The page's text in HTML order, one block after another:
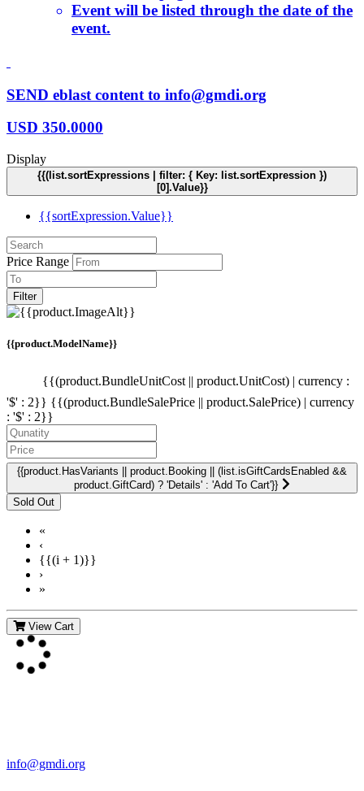
Event will be listed through the date of the
event.
SEND eblast content to info@gmdi.org
USD 350.0000
Display
{{(list.sortExpressions | filter: { Key: list.sortExpression })
[0].Value}}
{{sortExpression.Value}}
Price Range
Filter
{{product.ModelName}}
{{(product.BundleUnitCost || product.UnitCost) | currency :
'$' : 2}} {{(product.BundleSalePrice || product.SalePrice) | currency
: '$' : 2}}
{{product.HasVariants || product.Booking || (list.isGiftCardsEnabled &&
product.GiftCard) ? 'Details' : 'Add To Cart'}}
«
‹
{{(i + 1)}}
›
»
View Cart
info@gmdi.org